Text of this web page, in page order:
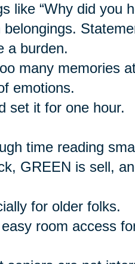
like “Why did you
a burden.
many memories
emotions.
set it for one hour.
time reading
GREEN is sell,
for older folks.
room access